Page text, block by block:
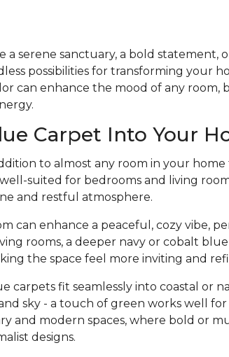
serene sanctuary, a bold statement,
possibilities for transforming your
can enhance the mood of any room,
Carpet Into Your
to almost any room in your
suited for bedrooms and living
and restful atmosphere.
can enhance a peaceful, cozy vibe,
rooms, a deeper navy or cobalt
the space feel more inviting and
carpets fit seamlessly into coastal or
sky - a touch of green works well for
and modern spaces, where bold or
designs.